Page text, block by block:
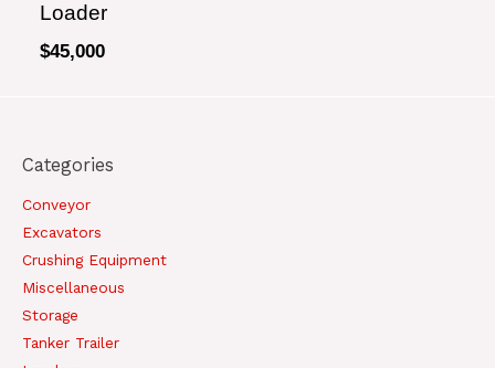
Loader
$45,000
Categories
Conveyor
Excavators
Crushing Equipment
Miscellaneous
Storage
Tanker Trailer